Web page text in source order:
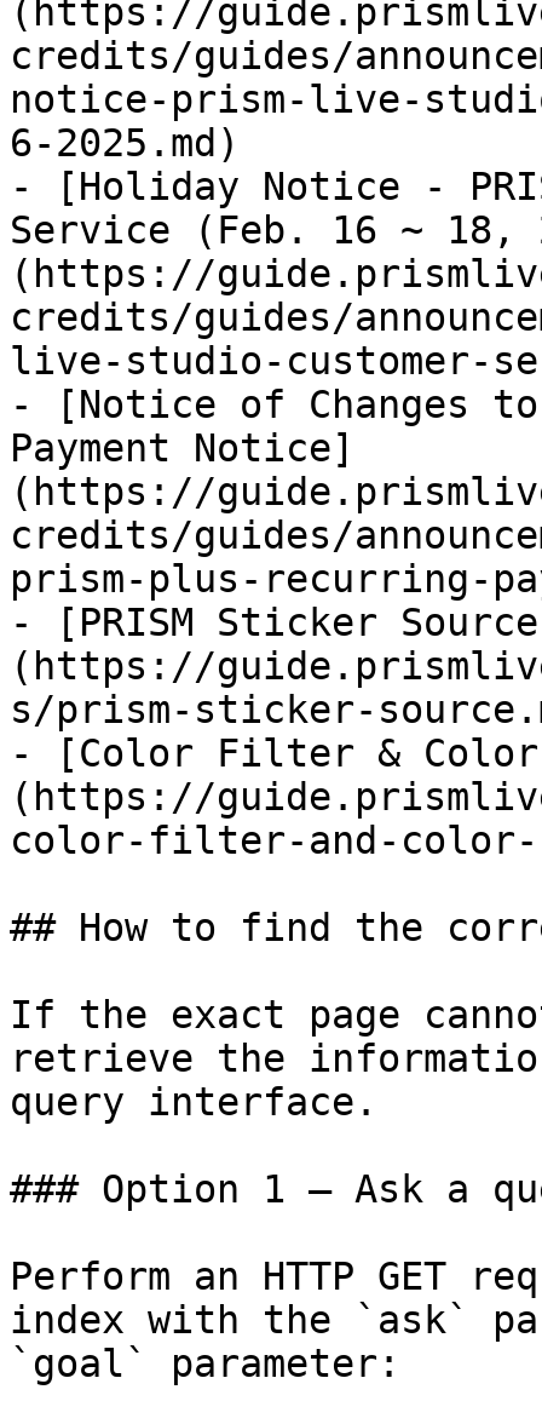
(https://
credits/guides/
notice-prism-live-
6-2025.md)
- [Holiday Notice -
Service (Feb. 16 ~ 18,
(https://
credits/guides/
live-studio-customer-
- [Notice of Changes to
Payment Notice]
(https://
credits/guides/
prism-plus-recurring-
- [PRISM Sticker
(https://
s/prism-sticker-
- [Color Filter &
(https://
color-filter-and-color-
## How to find the
If the exact page
retrieve the
query interface.
### Option 1 — Ask a
Perform an HTTP GET
index with the `ask`
`goal` parameter: